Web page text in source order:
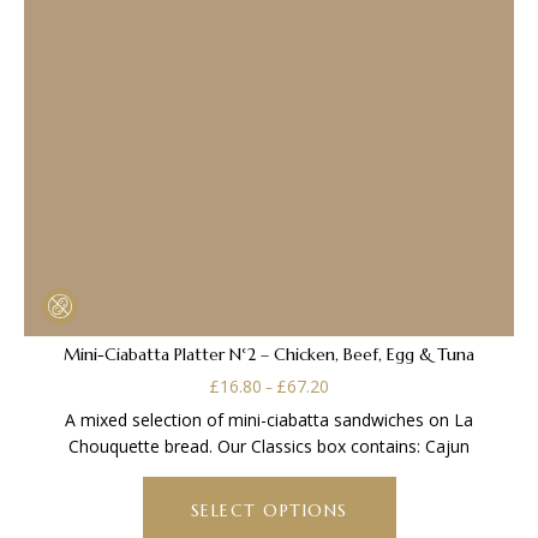
Mini-Ciabatta Platter N°2 – Chicken, Beef, Egg & Tuna
£16.80 – £67.20
£16.80
through
£67.20
A mixed selection of mini-ciabatta sandwiches on La
Chouquette bread. Our Classics box contains: Cajun
SELECT OPTIONS
This